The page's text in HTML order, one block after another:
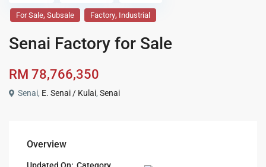
For Sale,Subsale Factory, Industrial
Senai Factory for Sale
RM 78,766,350
Senai, E. Senai / Kulai,Senai
Overview